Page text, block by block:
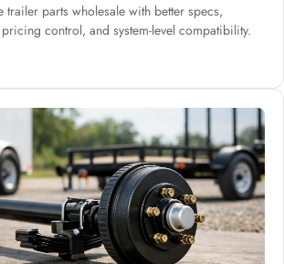
trailer parts wholesale with better specs,
control, and system-level compatibility.